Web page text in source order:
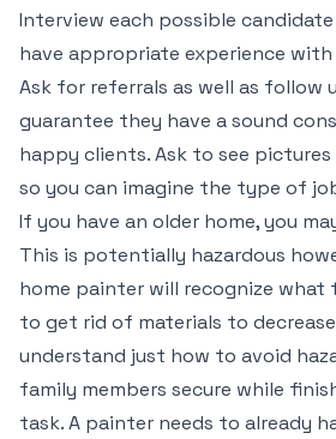
Interview each possible
have appropriate experience
Ask for referrals as well as follow
guarantee they have a sound
happy clients. Ask to see
so you can imagine the type of
If you have an older home, you
This is potentially hazardous
home painter will recognize what
to get rid of materials to
understand just how to avoid
family members secure while
task. A painter needs to already